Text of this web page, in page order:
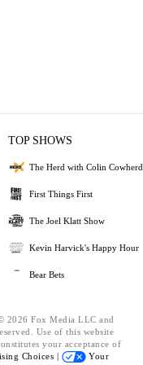
TOP SHOWS
The Herd with Colin Cowherd
First Things First
The Joel Klatt Show
Kevin Harvick's Happy Hour
Bear Bets
2026 Fox Media LLC and
Use of this website
your acceptance of
Choices |
Your